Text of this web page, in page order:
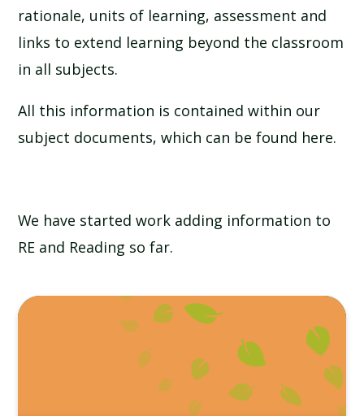
rationale, units of learning, assessment and
links to extend learning beyond the classroom
in all subjects.
All this information is contained within our
subject documents, which can be found here.
We have started work adding information to
RE and Reading so far.